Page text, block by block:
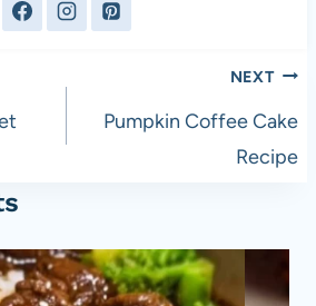
NEXT
Pumpkin Coffee Cake
Recipe